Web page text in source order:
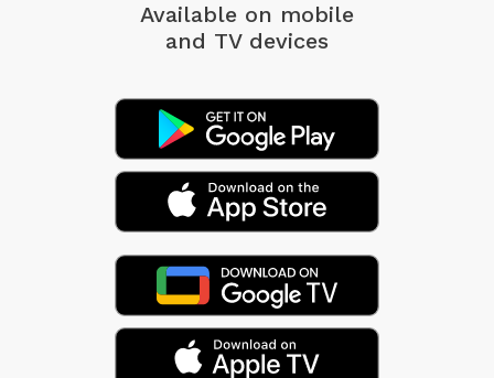
Available on mobile
and TV devices